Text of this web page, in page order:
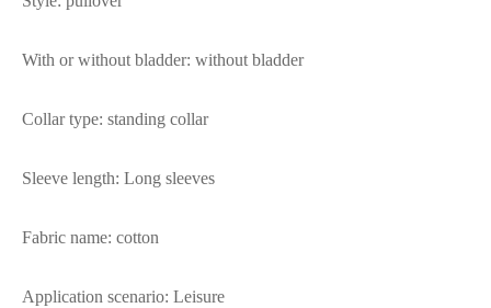
With or without bladder: without bladder
Collar type: standing collar
Sleeve length: Long sleeves
Fabric name: cotton
Application scenario: Leisure